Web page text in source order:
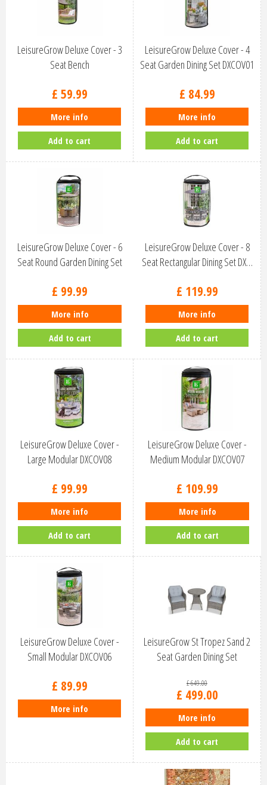
LeisureGrow Deluxe Cover - 3
Seat Bench
£ 59.99
More info
Add to cart
LeisureGrow Deluxe Cover - 4
Seat Garden Dining Set DXCOV01
£ 84.99
More info
Add to cart
LeisureGrow Deluxe Cover - 6
Seat Round Garden Dining Set
£ 99.99
More info
Add to cart
LeisureGrow Deluxe Cover - 8
Seat Rectangular Dining Set DX…
£ 119.99
More info
Add to cart
LeisureGrow Deluxe Cover -
Large Modular DXCOV08
£ 99.99
More info
Add to cart
LeisureGrow Deluxe Cover -
Medium Modular DXCOV07
£ 109.99
More info
Add to cart
LeisureGrow Deluxe Cover -
Small Modular DXCOV06
£ 89.99
More info
LeisureGrow St Tropez Sand 2
Seat Garden Dining Set
£649.00
£ 499.00
More info
Add to cart